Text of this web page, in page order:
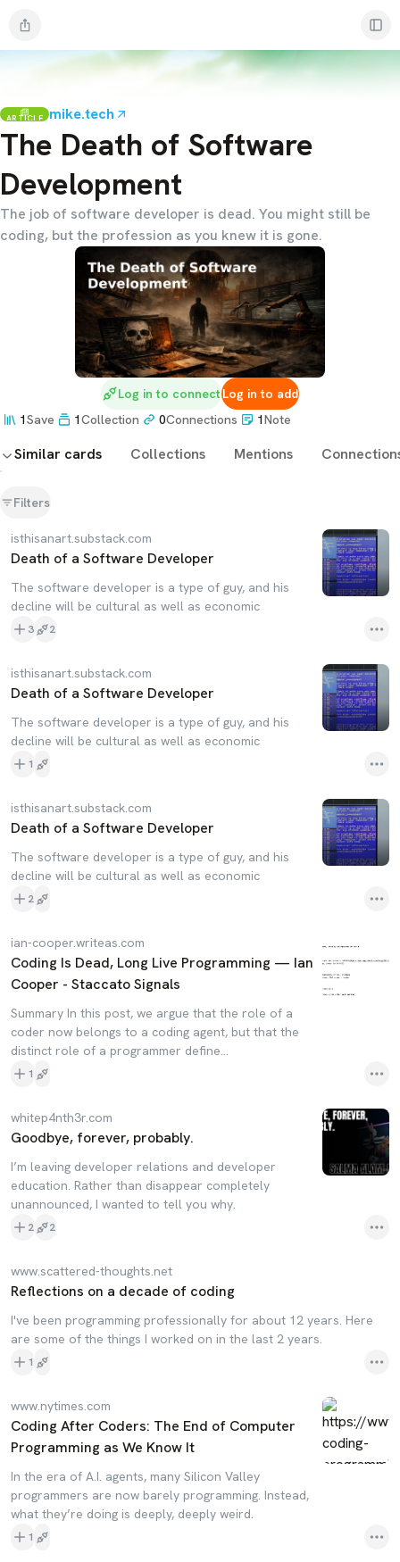
ARTICLE mike.tech
The Death of Software
Development
The job of software developer is dead. You might still be
coding, but the profession as you knew it is gone.
Log in to connectLog in to add
1Save 1Collection 0Connections 1Note
Similar cards Collections Mentions
Filters
isthisanart.substack.com
Death of a Software Developer
The software developer is a type of guy, and his
decline will be cultural as well as economic
3 2
isthisanart.substack.com
Death of a Software Developer
The software developer is a type of guy, and his
decline will be cultural as well as economic
1
isthisanart.substack.com
Death of a Software Developer
The software developer is a type of guy, and his
decline will be cultural as well as economic
2
ian-cooper.writeas.com
Coding Is Dead, Long Live Programming — Ian
Cooper - Staccato Signals
Summary In this post, we argue that the role of a
coder now belongs to a coding agent, but that the
distinct role of a programmer define...
1
whitep4nth3r.com
Goodbye, forever, probably.
I’m leaving developer relations and developer
education. Rather than disappear completely
unannounced, I wanted to tell you why.
2 2
www.scattered-thoughts.net
Reflections on a decade of coding
I've been programming professionally for about 12 years. Here
are some of the things I worked on in the last 2 years.
1
www.nytimes.com
Coding After Coders: The End of Computer
Programming as We Know It
In the era of A.I. agents, many Silicon Valley
programmers are now barely programming. Instead,
what they’re doing is deeply, deeply weird.
1